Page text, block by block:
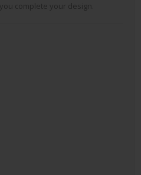
complete your design.